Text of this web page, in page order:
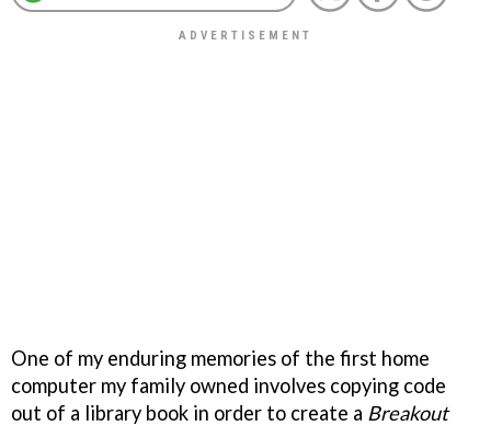
One of my enduring memories of the first home
computer my family owned involves copying code
out of a library book in order to create a Breakout